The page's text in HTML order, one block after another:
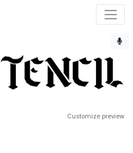
Customize preview